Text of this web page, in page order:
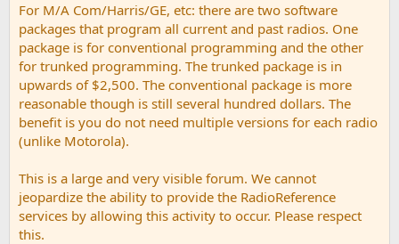
For M/A Com/Harris/GE, etc: there are two software
packages that program all current and past radios. One
package is for conventional programming and the other
for trunked programming. The trunked package is in
upwards of $2,500. The conventional package is more
reasonable though is still several hundred dollars. The
benefit is you do not need multiple versions for each radio
(unlike Motorola).
This is a large and very visible forum. We cannot
jeopardize the ability to provide the RadioReference
services by allowing this activity to occur. Please respect
this.